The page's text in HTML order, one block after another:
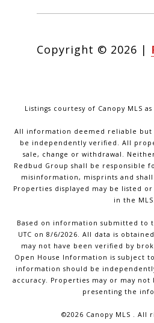
Copyright © 2026 |
Listings courtesy of Canopy MLS
All information deemed reliable but
be independently verified. All
sale, change or withdrawal.
Redbud Group shall be responsible
misinformation, misprints and
Properties displayed may be listed
in the MLS.
Based on information submitted to
UTC on 8/6/2026. All data is
may not have been verified by
Open House Information is subject
information should be
accuracy. Properties may or may
presenting the
©2026 Canopy MLS . All